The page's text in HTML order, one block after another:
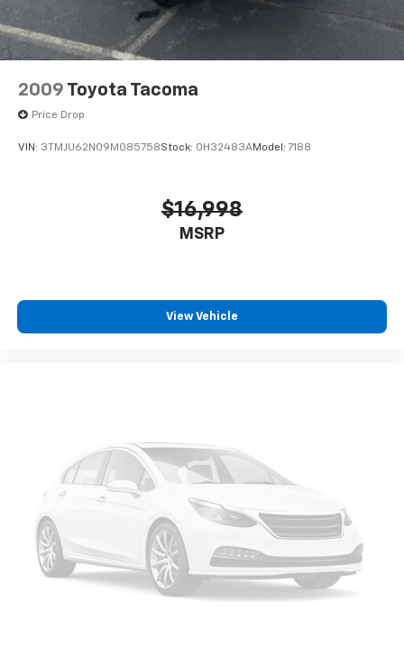
2009 Toyota Tacoma
Price Drop
VIN: 3TMJU62N09M085758Stock: 0H32483AModel: 7188
$16,998
MSRP
View Vehicle